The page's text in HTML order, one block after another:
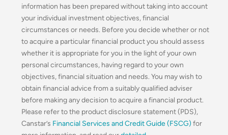
information has been prepared without taking into account
your individual investment objectives, financial
circumstances or needs. Before you decide whether or not
to acquire a particular financial product you should assess
whether it is appropriate for you in the light of your own
personal circumstances, having regard to your own
objectives, financial situation and needs. You may wish to
obtain financial advice from a suitably qualified adviser
before making any decision to acquire a financial product.
Please refer to the product disclosure statement (PDS),
Canstar’s Financial Services and Credit Guide (FSCG) for